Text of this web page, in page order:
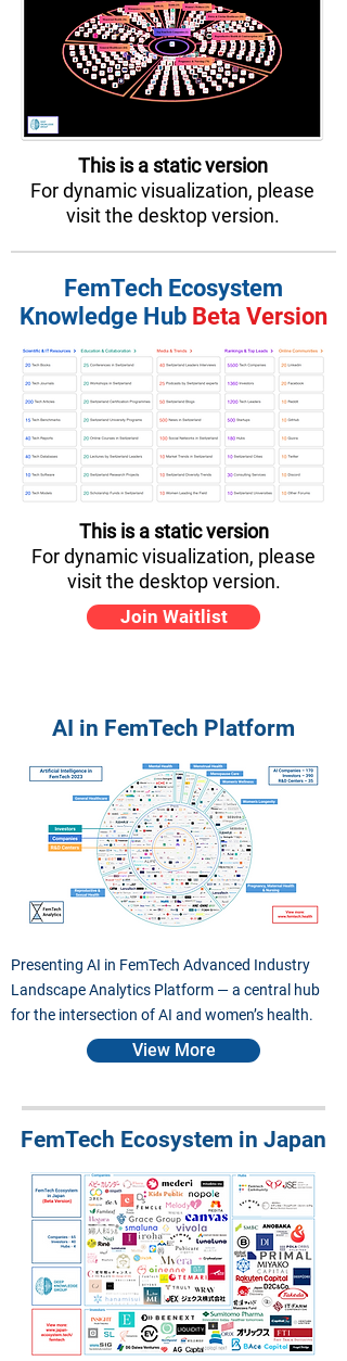
This is a static version
For dynamic visualization, please
visit the desktop version.
FemTech Ecosystem
Knowledge Hub Beta Version
This is a static version
For dynamic visualization, please
visit the desktop version.
Join Waitlist
AI in FemTech Platform
Presenting AI in FemTech Advanced Industry
Landscape Analytics Platform — a central hub
for the intersection of AI and women’s health.
View More
FemTech Ecosystem in Japan